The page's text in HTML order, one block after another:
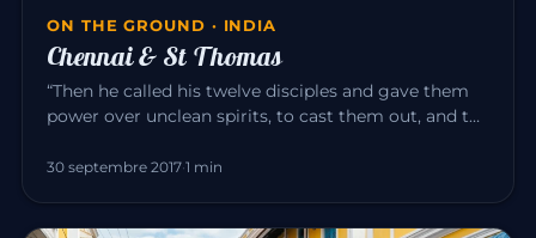
ON THE GROUND · INDIA
Chennai & St Thomas
“Then he called his twelve disciples and gave them
power over unclean spirits, to cast them out, and to
30 septembre 2017·1 min